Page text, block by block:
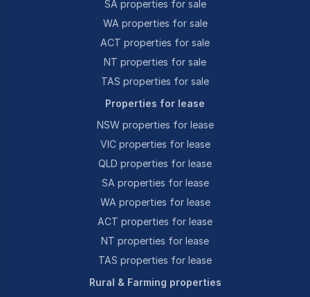
SA properties for sale
WA properties for sale
ACT properties for sale
NT properties for sale
TAS properties for sale
Properties for lease
NSW properties for lease
VIC properties for lease
QLD properties for lease
SA properties for lease
WA properties for lease
ACT properties for lease
NT properties for lease
TAS properties for lease
Rural & Farming properties